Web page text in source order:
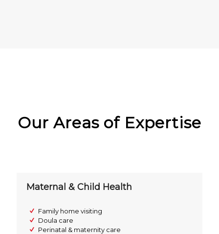
Our Areas of Expertise
Maternal & Child Health
Family home visiting
Doula care
Perinatal & maternity care